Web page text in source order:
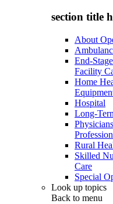
section title
About
End-
Facility
Home
Hospital
Long-
Rural
Skilled
Care
Special
Look up topics
Back to menu